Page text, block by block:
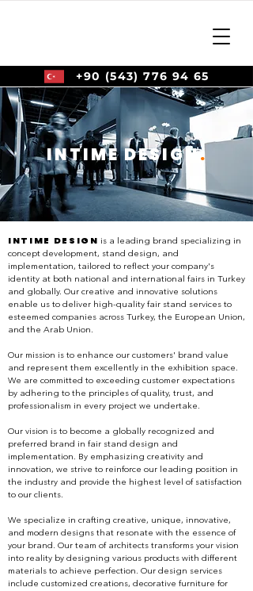
+90 (543) 776 94 65
INTIME DESIGN.
INTIME DESIGN is a leading brand specializing in
concept development, stand design, and
implementation, tailored to reflect your company's
identity at both national and international fairs in Turkey
and globally. Our creative and innovative solutions
enable us to deliver high-quality fair stand services to
esteemed companies across Turkey, the European Union,
and the Arab Union.
Our mission is to enhance our customers' brand value
and represent them excellently in the exhibition space.
We are committed to exceeding customer expectations
by adhering to the principles of quality, trust, and
professionalism in every project we undertake.
Our vision is to become a globally recognized and
preferred brand in fair stand design and
implementation. By emphasizing creativity and
innovation, we strive to reinforce our leading position in
the industry and provide the highest level of satisfaction
to our clients.
We specialize in crafting creative, unique, innovative,
and modern designs that resonate with the essence of
your brand. Our team of architects transforms your vision
into reality by designing various products with different
materials to achieve perfection. Our design services
include customized creations, decorative furniture for